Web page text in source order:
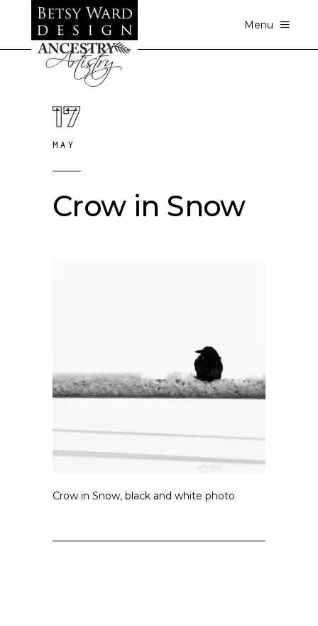
Menu
17
MAY
Crow in Snow
Crow in Snow, black and white photo